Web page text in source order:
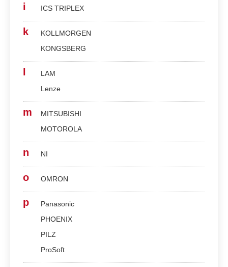
i ICS TRIPLEX
k
KOLLMORGEN
KONGSBERG
LAM
Lenze
m
MITSUBISHI
MOTOROLA
n NI
o OMRON
p
Panasonic
PHOENIX
PILZ
ProSoft